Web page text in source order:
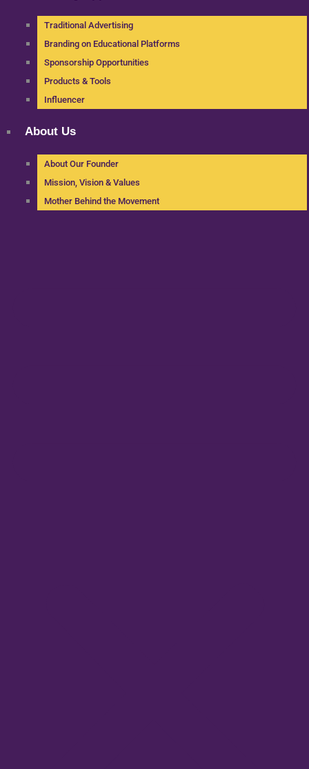
Traditional Advertising
Branding on Educational Platforms
Sponsorship Opportunities
Products & Tools
Influencer
About Us
About Our Founder
Mission, Vision & Values
Mother Behind the Movement